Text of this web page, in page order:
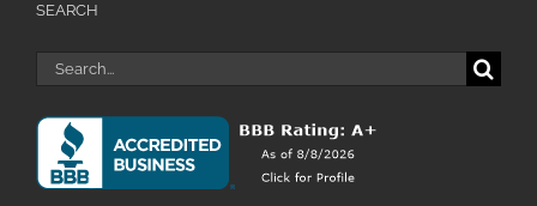
SEARCH
Search
for: